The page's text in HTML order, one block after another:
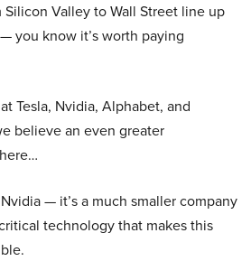
Valley to Wall Street line up
you know it’s worth paying
Tesla, Nvidia, Alphabet, and
believe an even greater
— it’s a much smaller company
technology that makes this